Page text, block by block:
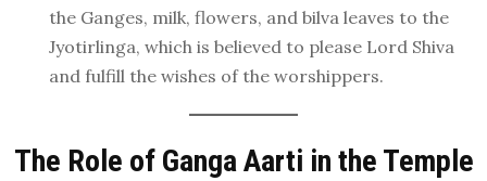
the Ganges, milk, flowers, and bilva leaves to the
Jyotirlinga, which is believed to please Lord Shiva
and fulfill the wishes of the worshippers.
The Role of Ganga Aarti in the Temple